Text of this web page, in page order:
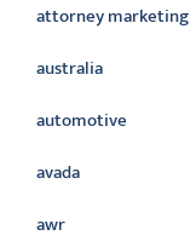
attorney marketing
australia
automotive
avada
awr